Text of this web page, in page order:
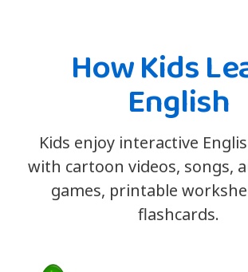
How Kids
English
Kids enjoy interactive
with cartoon videos, songs,
games, printable
flashcards.